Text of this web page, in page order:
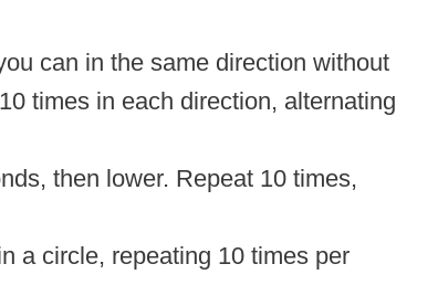
can in the same direction without
times in each direction, alternating
then lower. Repeat 10 times,
a circle, repeating 10 times per